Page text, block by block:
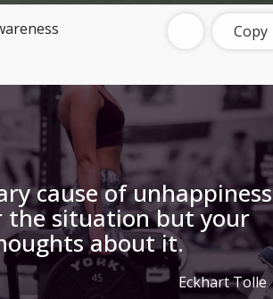
Copy
cause of unhappiness
the situation but your
about it.
Eckhart Tolle